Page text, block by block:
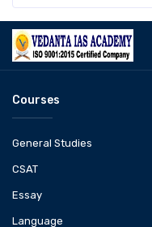
Courses
General Studies
CSAT
Essay
Language